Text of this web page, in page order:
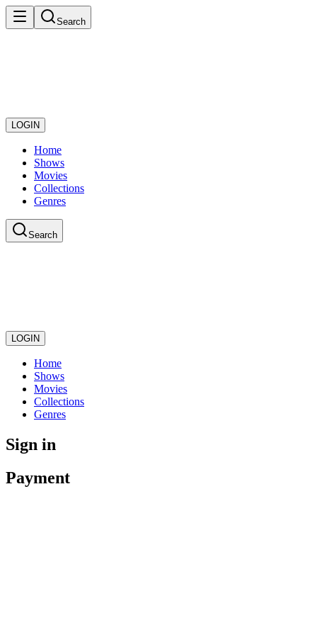
Search
LOGIN
Home
Shows
Movies
Collections
Genres
Search
LOGIN
Home
Shows
Movies
Collections
Genres
Sign in
Payment